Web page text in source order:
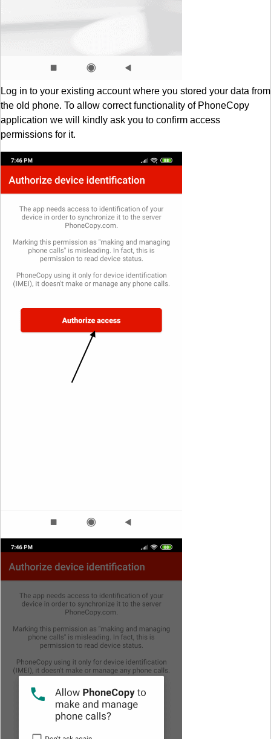
Log in to your existing account where you stored your data from
the old phone. To allow correct functionality of PhoneCopy
application we will kindly ask you to confirm access
permissions for it.